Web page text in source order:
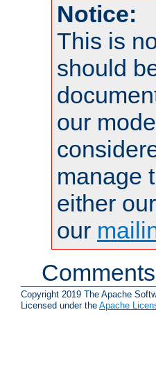
Notice:
This is
should
our
manage
either
our
Copyright 2019 The Apache
Licensed under the Apache